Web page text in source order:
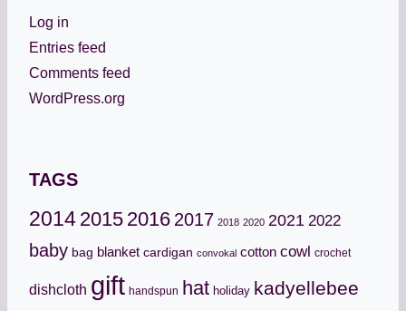
Log in
Entries feed
Comments feed
WordPress.org
TAGS
2014 2015 2016 2017 2018 2020 2021 2022
baby bag blanket cardigan convokal cotton cowl crochet
dishcloth gift handspun hat holiday kadyellebee